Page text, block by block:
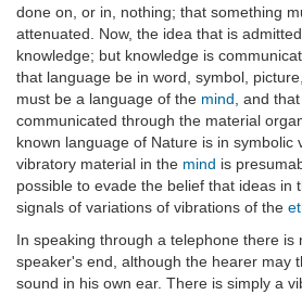
done on, or in, nothing; that something
attenuated. Now, the idea that is
knowledge; but knowledge is
that language be in word, symbol,
must be a language of the mind , and
communicated through the material
known language of Nature is in symbolic
vibratory material in the mind is
possible to evade the belief that ideas in
signals of variations of vibrations of the
In speaking through a telephone there is
speaker's end, although the hearer may
sound in his own ear. There is simply a